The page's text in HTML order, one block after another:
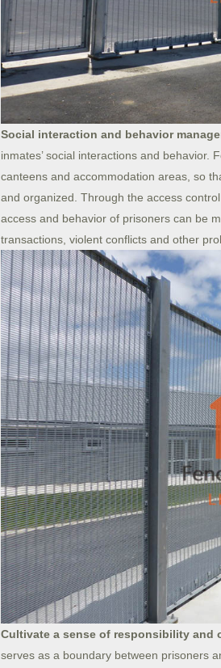
Social interaction and behavior
inmates’ social interactions and behavior.
canteens and accommodation areas, so
and organized. Through the access
access and behavior of prisoners can be
transactions, violent conflicts and other
Cultivate a sense of responsibility
serves as a boundary between prisoners